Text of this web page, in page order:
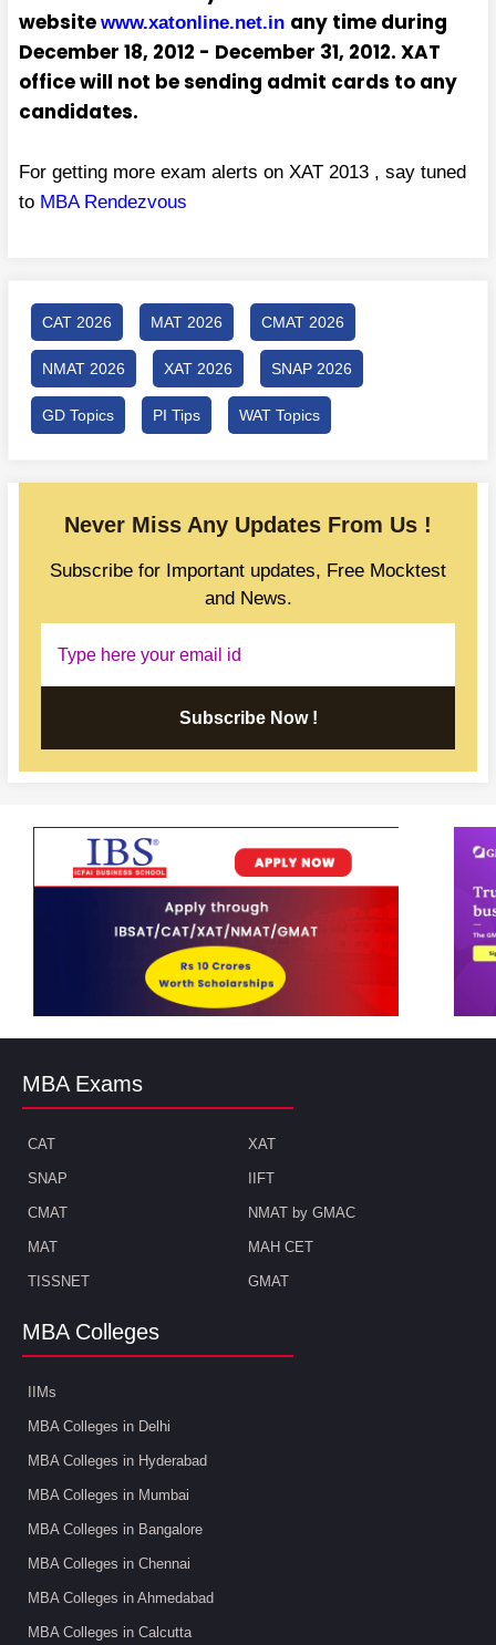
website www.xatonline.net.in any time during
December 18, 2012 - December 31, 2012. XAT
office will not be sending admit cards to any
candidates.
For getting more exam alerts on XAT 2013 , say tuned
to MBA Rendezvous
CAT 2026 MAT 2026 CMAT 2026
NMAT 2026 XAT 2026 SNAP 2026
GD Topics PI Tips WAT Topics
Never Miss Any Updates From Us !
Subscribe for Important updates, Free Mocktest
and News.
Subscribe Now !
MBA Exams
CAT XAT
SNAP IIFT
CMAT NMAT by GMAC
MAT MAH CET
TISSNET GMAT
MBA Colleges
IIMs
MBA Colleges in Delhi
MBA Colleges in Hyderabad
MBA Colleges in Mumbai
MBA Colleges in Bangalore
MBA Colleges in Chennai
MBA Colleges in Ahmedabad
MBA Colleges in Calcutta